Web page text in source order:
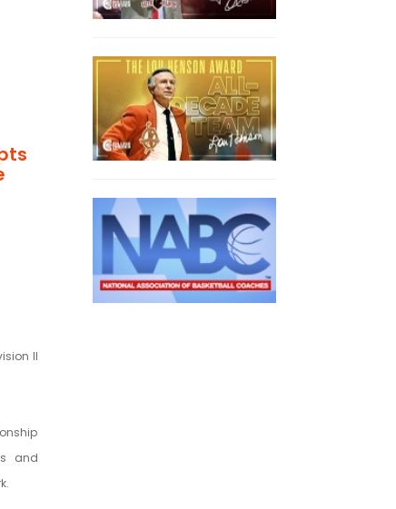
II
and